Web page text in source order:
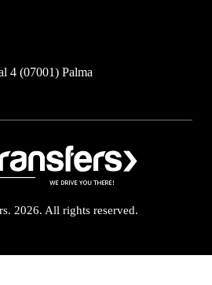
4 (07001) Palma
2026. All rights reserved.